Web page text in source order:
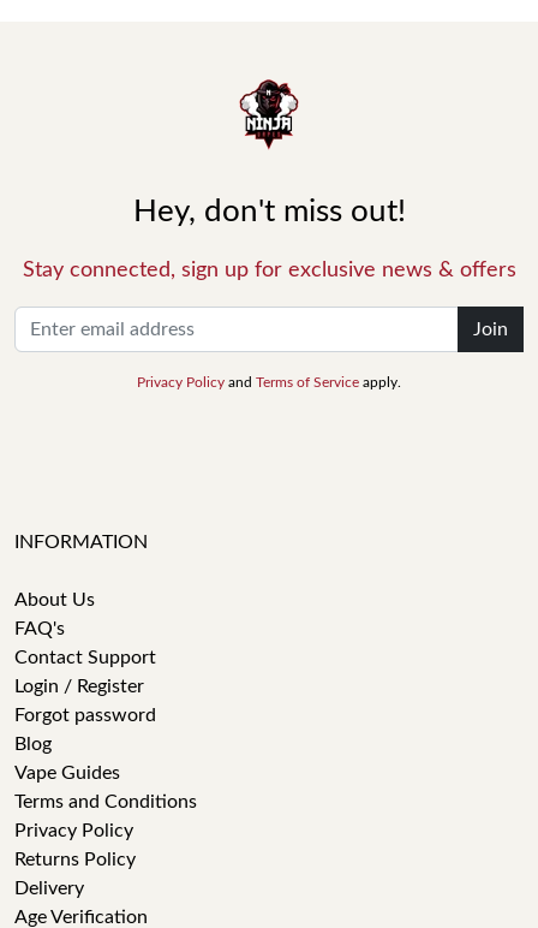
Hey, don't miss out!
Stay connected, sign up for exclusive news & offers
Join
Privacy Policy and Terms of Service apply.
INFORMATION
About Us
FAQ's
Contact Support
Login / Register
Forgot password
Blog
Vape Guides
Terms and Conditions
Privacy Policy
Returns Policy
Delivery
Age Verification